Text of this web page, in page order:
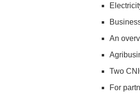
An
Two
For